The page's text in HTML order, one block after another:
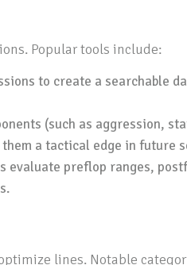
Popular tools include:
to create a searchable
(such as aggression,
a tactical edge in future
preflop ranges,
lines. Notable